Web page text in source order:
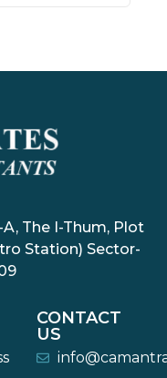
The I-Thum, Plot
Station) Sector-
CONTACT
US